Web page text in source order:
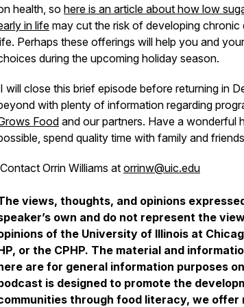
health, so here is an article about how low
in life may cut the risk of developing chronic
Perhaps these offerings will help you and
during the upcoming holiday season.
I will close this brief episode before returning in
with plenty of information regarding
Foodand our partners. Have a wonderful
spend quality time with family and
Contact Orrin Williams at orrinw@uic.edu
views, thoughts, and opinions
own and do not represent the
of the University of Illinois at
or the CPHP. The material and
are for general information purposes
is designed to promote the
through food literacy, we offer